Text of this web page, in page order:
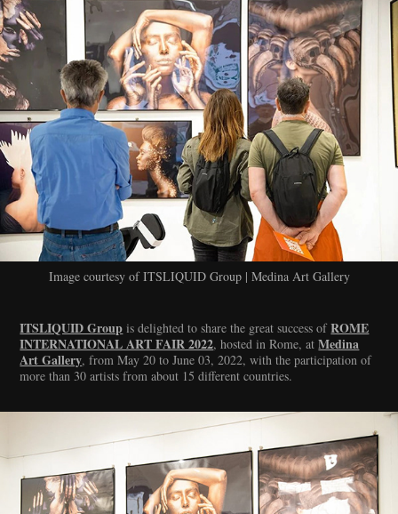
Image courtesy of ITSLIQUID Group | Medina Art Gallery
ITSLIQUID Group is delighted to share the great success ofROME
INTERNATIONAL ART FAIR 2022, hosted in Rome, atMedina
Art Gallery, from May 20 to June 03, 2022, with the participation of
more than 30 artists from about 15 different countries.